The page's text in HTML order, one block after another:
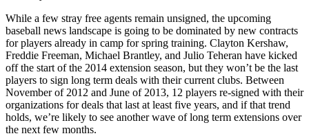
While a few stray free agents remain unsigned, the upcoming
baseball news landscape is going to be dominated by new contracts
for players already in camp for spring training. Clayton Kershaw,
Freddie Freeman, Michael Brantley, and Julio Teheran have kicked
off the start of the 2014 extension season, but they won’t be the last
players to sign long term deals with their current clubs. Between
November of 2012 and June of 2013, 12 players re-signed with their
organizations for deals that last at least five years, and if that trend
holds, we’re likely to see another wave of long term extensions over
the next few months.